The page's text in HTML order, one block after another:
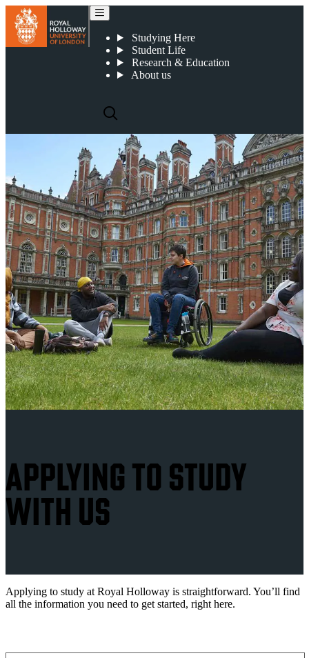
Studying Here
Student Life
Research & Education
About us
APPLYING TO STUDY
WITH US
Applying to study at Royal Holloway is straightforward. You’ll find
all the information you need to get started, right here.